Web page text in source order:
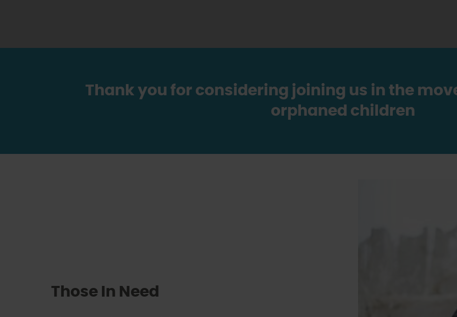
Thank you for considering joining us in the
orphaned children
Those In Need